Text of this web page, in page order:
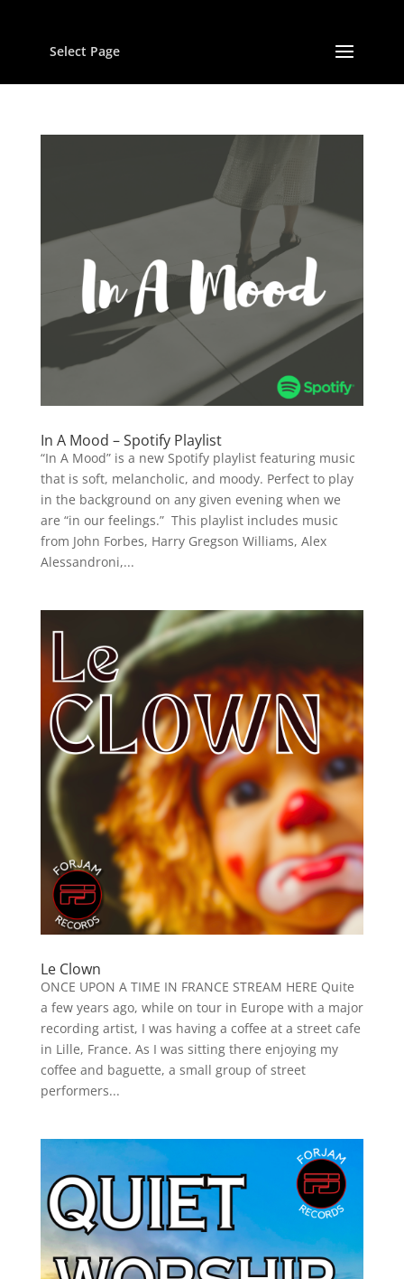
Select Page
In A Mood – Spotify Playlist
“In A Mood” is a new Spotify playlist featuring music
that is soft, melancholic, and moody. Perfect to play
in the background on any given evening when we
are “in our feelings.” This playlist includes music
from John Forbes, Harry Gregson Williams, Alex
Alessandroni,...
Le Clown
ONCE UPON A TIME IN FRANCE STREAM HERE Quite
a few years ago, while on tour in Europe with a major
recording artist, I was having a coffee at a street cafe
in Lille, France. As I was sitting there enjoying my
coffee and baguette, a small group of street
performers...